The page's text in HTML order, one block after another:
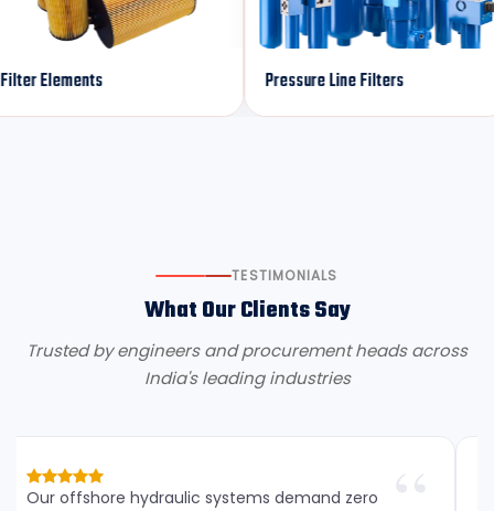
Pressure Line Filters
TESTIMONIALS
What Our Clients Say
Trusted by engineers and procurement heads across
India's leading industries
Our offshore hydraulic systems demand zero